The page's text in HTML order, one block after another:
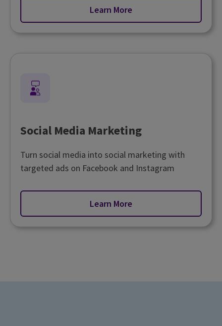
Learn More
Social Media Marketing
Turn social media into social marketing with
targeted ads on Facebook and Instagram
Learn More